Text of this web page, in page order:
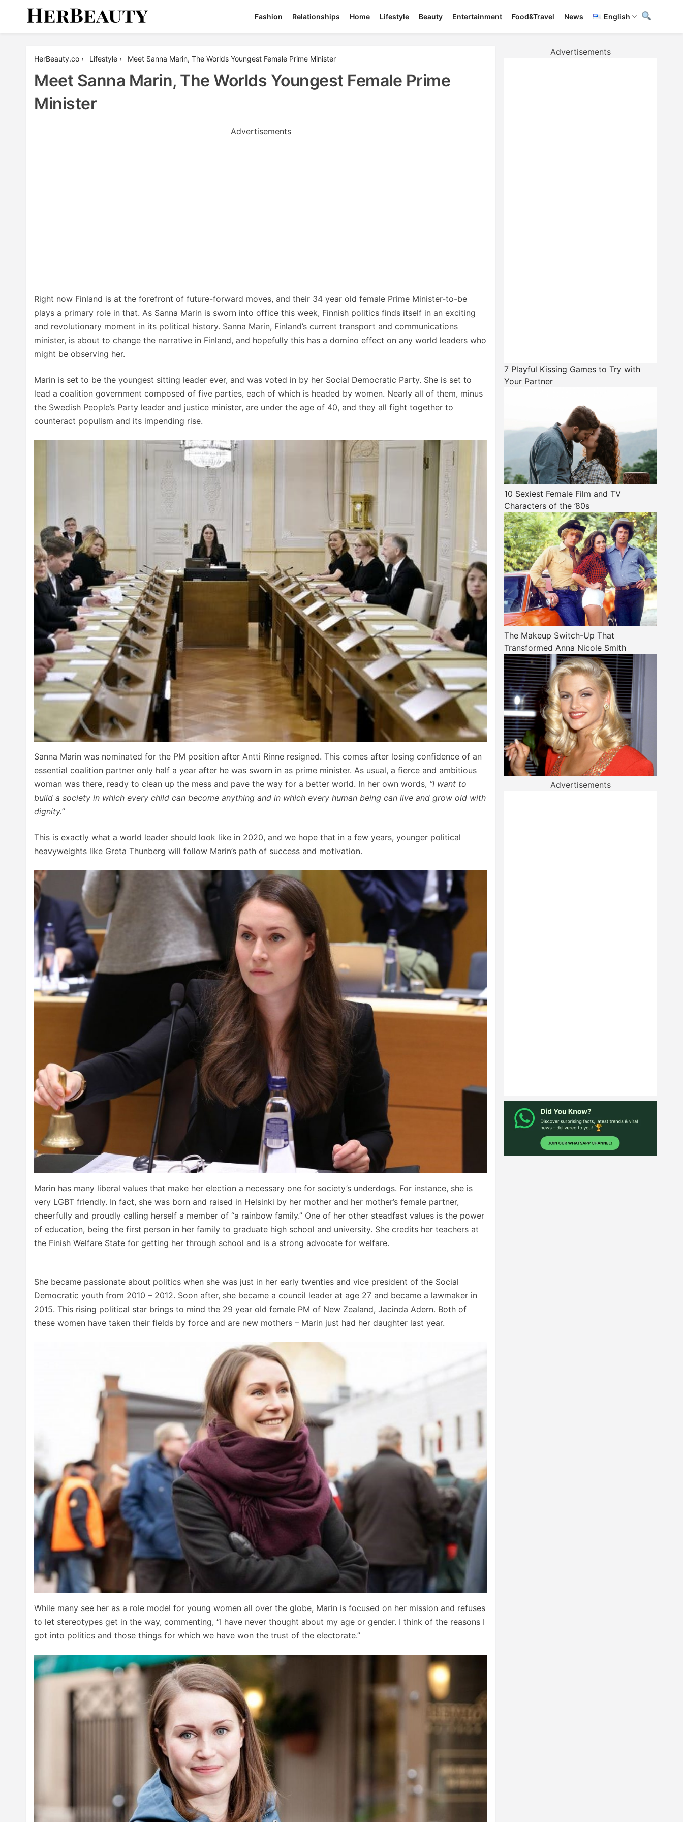
Fashion Relationships Home Lifestyle Beauty Entertainment Food&Travel News English
HerBeauty.co › Lifestyle › Meet Sanna Marin, The Worlds Youngest Female Prime Minister
Meet Sanna Marin, The Worlds Youngest Female Prime
Minister
Advertisements
Right now Finland is at the forefront of future-forward moves, and their 34 year old female Prime Minister-to-be
plays a primary role in that. As Sanna Marin is sworn into office this week, Finnish politics finds itself in an exciting
and revolutionary moment in its political history. Sanna Marin, Finland’s current transport and communications
minister, is about to change the narrative in Finland, and hopefully this has a domino effect on any world leaders who
might be observing her.
Marin is set to be the youngest sitting leader ever, and was voted in by her Social Democratic Party. She is set to
lead a coalition government composed of five parties, each of which is headed by women. Nearly all of them, minus
the Swedish People’s Party leader and justice minister, are under the age of 40, and they all fight together to
counteract populism and its impending rise.
Sanna Marin was nominated for the PM position after Antti Rinne resigned. This comes after losing confidence of an
essential coalition partner only half a year after he was sworn in as prime minister. As usual, a fierce and ambitious
woman was there, ready to clean up the mess and pave the way for a better world. In her own words, “I want to
build a society in which every child can become anything and in which every human being can live and grow old with
dignity.”
This is exactly what a world leader should look like in 2020, and we hope that in a few years, younger political
heavyweights like Greta Thunberg will follow Marin’s path of success and motivation.
Marin has many liberal values that make her election a necessary one for society’s underdogs. For instance, she is
very LGBT friendly. In fact, she was born and raised in Helsinki by her mother and her mother’s female partner,
cheerfully and proudly calling herself a member of “a rainbow family.” One of her other steadfast values is the power
of education, being the first person in her family to graduate high school and university. She credits her teachers at
the Finish Welfare State for getting her through school and is a strong advocate for welfare.
She became passionate about politics when she was just in her early twenties and vice president of the Social
Democratic youth from 2010 – 2012. Soon after, she became a council leader at age 27 and became a lawmaker in
2015. This rising political star brings to mind the 29 year old female PM of New Zealand, Jacinda Adern. Both of
these women have taken their fields by force and are new mothers – Marin just had her daughter last year.
While many see her as a role model for young women all over the globe, Marin is focused on her mission and refuses
to let stereotypes get in the way, commenting, “I have never thought about my age or gender. I think of the reasons I
got into politics and those things for which we have won the trust of the electorate.”
Advertisements
7 Playful Kissing Games to Try with
Your Partner
10 Sexiest Female Film and TV
Characters of the ’80s
The Makeup Switch-Up That
Transformed Anna Nicole Smith
Advertisements